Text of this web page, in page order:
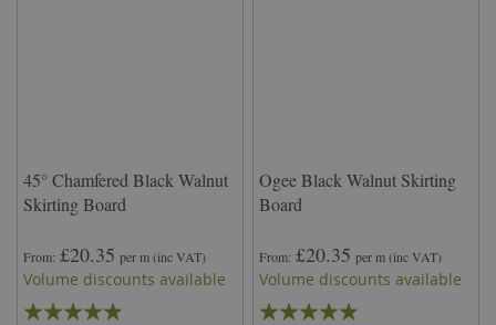
45° Chamfered Black Walnut
Skirting Board
From £20.35 per m(inc VAT)
Volume discounts available
Rating:
Ogee Black Walnut Skirting
Board
From £20.35 per m(inc VAT)
Volume discounts available
Rating: